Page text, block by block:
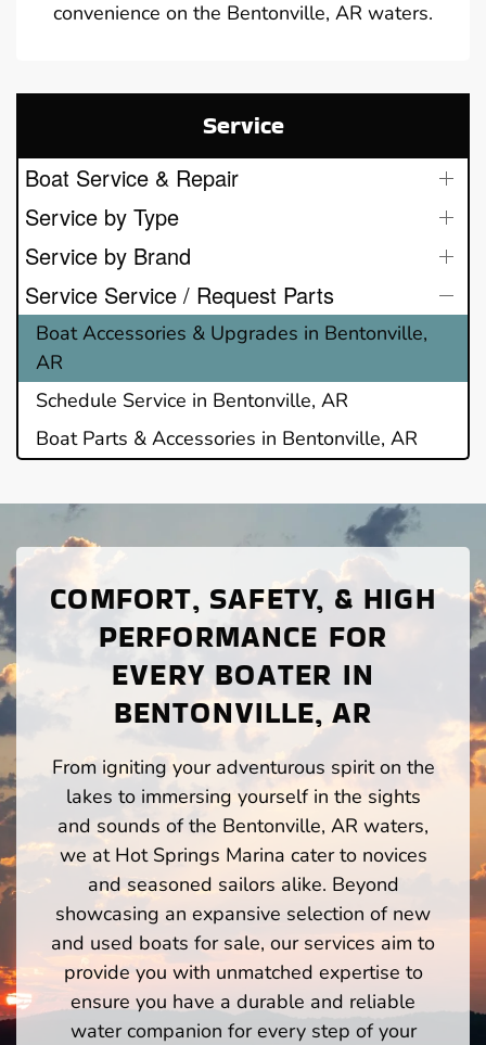
convenience on the Bentonville, AR waters.
Service
Boat Service & Repair
Service by Type
Service by Brand
Service Service / Request Parts
Boat Accessories & Upgrades in Bentonville,
AR
Schedule Service in Bentonville, AR
Boat Parts & Accessories in Bentonville, AR
COMFORT, SAFETY, & HIGH
PERFORMANCE FOR
EVERY BOATER IN
BENTONVILLE, AR
From igniting your adventurous spirit on the
lakes to immersing yourself in the sights
and sounds of the Bentonville, AR waters,
we at Hot Springs Marina cater to novices
and seasoned sailors alike. Beyond
showcasing an expansive selection of new
and used boats for sale, our services aim to
provide you with unmatched expertise to
ensure you have a durable and reliable
water companion for every step of your